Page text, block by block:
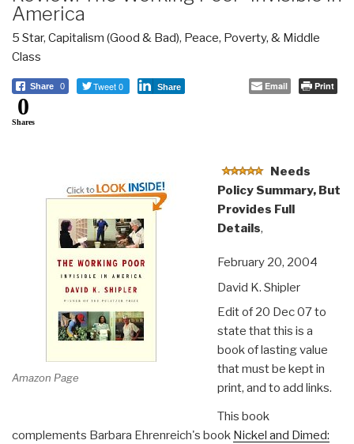
America
5 Star, Capitalism (Good & Bad), Peace, Poverty, & Middle
Class
Share 0 Tweet 0 Share Email Print
0
Shares
Amazon Page
Needs
Policy Summary, But
Provides Full
Details,
February 20, 2004
David K. Shipler
Edit of 20 Dec 07 to
state that this is a
book of lasting value
that must be kept in
print, and to add links.
This book
complements Barbara Ehrenreich's book Nickel and Dimed: